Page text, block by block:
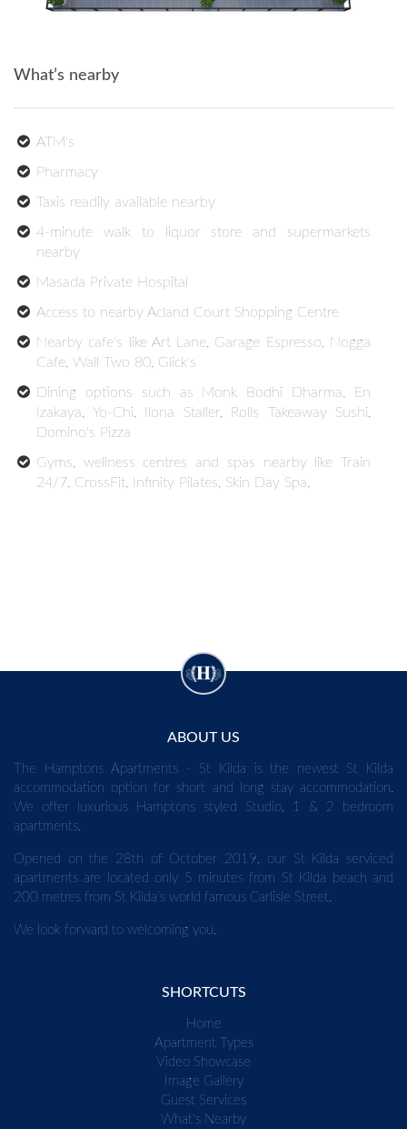
What’s nearby
ATM's
Pharmacy
Taxis readily available nearby
4-minute walk to liquor store and supermarkets
nearby
Masada Private Hospital
Access to nearby Acland Court Shopping Centre
Nearby cafe's like Art Lane, Garage Espresso, Nogga
Cafe, Wall Two 80, Glick's
Dining options such as Monk Bodhi Dharma, En
Izakaya, Yo-Chi, Ilona Staller, Rolls Takeaway Sushi,
Domino's Pizza
Gyms, wellness centres and spas nearby like Train
24/7, CrossFit, Infinity Pilates, Skin Day Spa,
ABOUT US
The Hamptons Apartments - St Kilda is the newest St Kilda
accommodation option for short and long stay accommodation.
We offer luxurious Hamptons styled Studio, 1 & 2 bedroom
apartments.
Opened on the 28th of October 2019, our St Kilda serviced
apartments are located only 5 minutes from St Kilda beach and
200 metres from St Kilda's world famous Carlisle Street.
We look forward to welcoming you.
SHORTCUTS
Home
Apartment Types
Video Showcase
Image Gallery
Guest Services
What's Nearby